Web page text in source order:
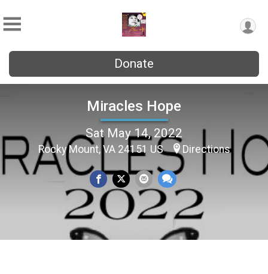
Donate
Miracles Hope
Sat May 14, 2022
Rocky Mount, VA 24151 US Directions